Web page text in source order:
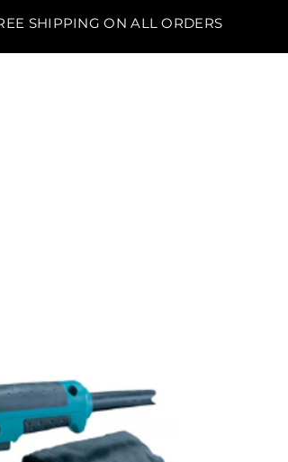
SHIPPING ON ALL ORDERS